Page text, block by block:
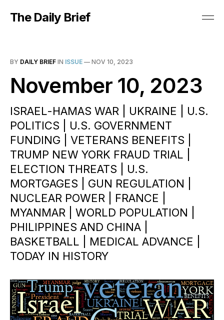
The Daily Brief
BY DAILY BRIEF IN ISSUE — NOV 10, 2023
November 10, 2023
ISRAEL-HAMAS WAR | UKRAINE | U.S.
POLITICS | U.S. GOVERNMENT
FUNDING | VETERANS BENEFITS |
TRUMP NEW YORK FRAUD TRIAL |
ELECTION THREATS | U.S.
MORTGAGES | GUN REGULATION |
NUCLEAR POWER | FRANCE |
MYANMAR | WORLD POPULATION |
PHILIPPINES AND CHINA |
BASKETBALL | MEDICAL ADVANCE |
TODAY IN HISTORY